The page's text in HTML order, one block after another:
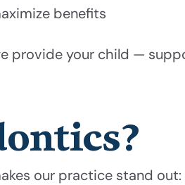
benefits
provide your child —
our practice stand out: